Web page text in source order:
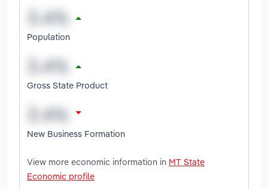
Population
Gross State Product
New Business Formation
View more economic information in MT State
Economic profile